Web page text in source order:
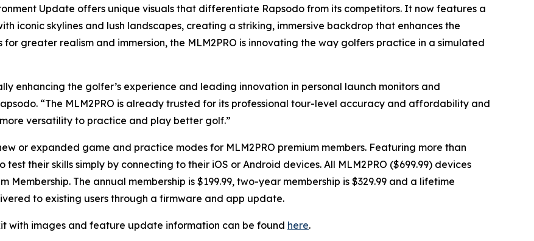
Update offers unique visuals that differentiate Rapsodo from its competitors. It now features a
iconic skylines and lush landscapes, creating a striking, immersive backdrop that enhances the
greater realism and immersion, the MLM2PRO is innovating the way golfers practice in a simulated
enhancing the golfer’s experience and leading innovation in personal launch monitors and
“The MLM2PRO is already trusted for its professional tour-level accuracy and affordability and
versatility to practice and play better golf.”
or expanded game and practice modes for MLM2PRO premium members. Featuring more than
test their skills simply by connecting to their iOS or Android devices. All MLM2PRO ($699.99) devices
The annual membership is $199.99, two-year membership is $329.99 and a lifetime
to existing users through a firmware and app update.
with images and feature update information can be found here.